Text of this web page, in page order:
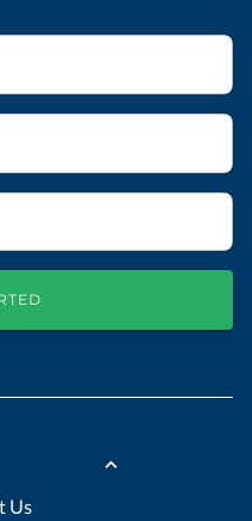
Us